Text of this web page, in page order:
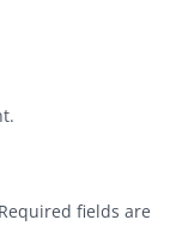
Required fields are